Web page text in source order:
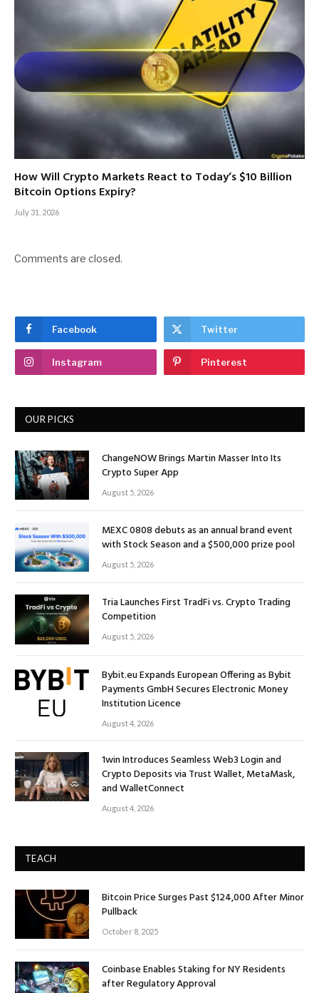
How Will Crypto Markets React to Today’s $10 Billion
Bitcoin Options Expiry?
July 31, 2026
Comments are closed.
Facebook Twitter
Instagram Pinterest
OUR PICKS
ChangeNOW Brings Martin Masser Into Its
Crypto Super App
August 5, 2026
MEXC 0808 debuts as an annual brand event
with Stock Season and a $500,000 prize pool
August 5, 2026
Tria Launches First TradFi vs. Crypto Trading
Competition
August 5, 2026
Bybit.eu Expands European Offering as Bybit
Payments GmbH Secures Electronic Money
Institution Licence
August 4, 2026
1win Introduces Seamless Web3 Login and
Crypto Deposits via Trust Wallet, MetaMask,
and WalletConnect
August 4, 2026
TEACH
Bitcoin Price Surges Past $124,000 After Minor
Pullback
October 8, 2025
Coinbase Enables Staking for NY Residents
after Regulatory Approval